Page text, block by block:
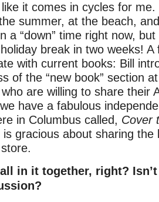
it comes in cycles for
summer, at the beach,
a “down” time right now,
break in two weeks!
with current books: Bill
of the “new book” section
are willing to share their
have a fabulous
in Columbus called, Cover
is gracious about sharing the
all in it together, right?